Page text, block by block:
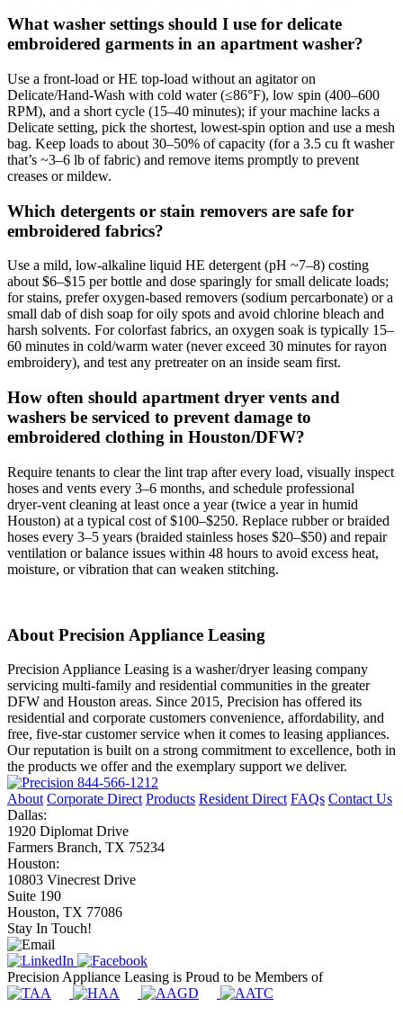
What washer settings should I use for delicate
embroidered garments in an apartment washer?
Use a front‑load or HE top‑load without an agitator on
Delicate/Hand‑Wash with cold water (≤86°F), low spin (400–600
RPM), and a short cycle (15–40 minutes); if your machine lacks a
Delicate setting, pick the shortest, lowest‑spin option and use a mesh
bag. Keep loads to about 30–50% of capacity (for a 3.5 cu ft washer
that’s ~3–6 lb of fabric) and remove items promptly to prevent
creases or mildew.
Which detergents or stain removers are safe for
embroidered fabrics?
Use a mild, low‑alkaline liquid HE detergent (pH ~7–8) costing
about $6–$15 per bottle and dose sparingly for small delicate loads;
for stains, prefer oxygen‑based removers (sodium percarbonate) or a
small dab of dish soap for oily spots and avoid chlorine bleach and
harsh solvents. For colorfast fabrics, an oxygen soak is typically 15–
60 minutes in cold/warm water (never exceed 30 minutes for rayon
embroidery), and test any pretreater on an inside seam first.
How often should apartment dryer vents and
washers be serviced to prevent damage to
embroidered clothing in Houston/DFW?
Require tenants to clear the lint trap after every load, visually inspect
hoses and vents every 3–6 months, and schedule professional
dryer‑vent cleaning at least once a year (twice a year in humid
Houston) at a typical cost of $100–$250. Replace rubber or braided
hoses every 3–5 years (braided stainless hoses $20–$50) and repair
ventilation or balance issues within 48 hours to avoid excess heat,
moisture, or vibration that can weaken stitching.
About Precision Appliance Leasing
Precision Appliance Leasing is a washer/dryer leasing company
servicing multi-family and residential communities in the greater
DFW and Houston areas. Since 2015, Precision has offered its
residential and corporate customers convenience, affordability, and
free, five-star customer service when it comes to leasing appliances.
Our reputation is built on a strong commitment to excellence, both in
the products we offer and the exemplary support we deliver.
844-566-1212
About Corporate Direct Products Resident Direct FAQs Contact Us
Dallas:
1920 Diplomat Drive
Farmers Branch, TX 75234
Houston:
10803 Vinecrest Drive
Suite 190
Houston, TX 77086
Stay In Touch!
Precision Appliance Leasing is Proud to be Members of